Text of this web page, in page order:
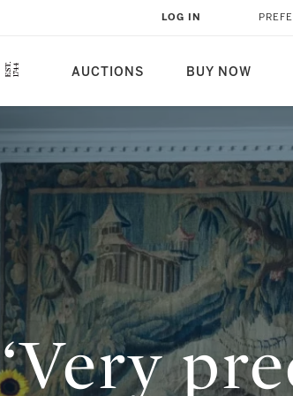
AUCTIONS BUY NOW
LOG IN
CONVERSATION WITH ADAM
‘Very